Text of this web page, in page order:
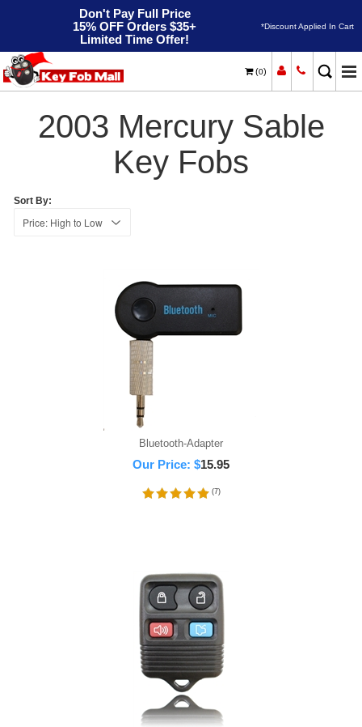
Don't Pay Full Price
15% OFF Orders $35+
Limited Time Offer!
*Discount Applied In Cart
(0)
Home Mercury
2003 Mercury Sable
Key Fobs
Sort By:
Bluetooth-Adapter
Our Price: $15.95
(7)